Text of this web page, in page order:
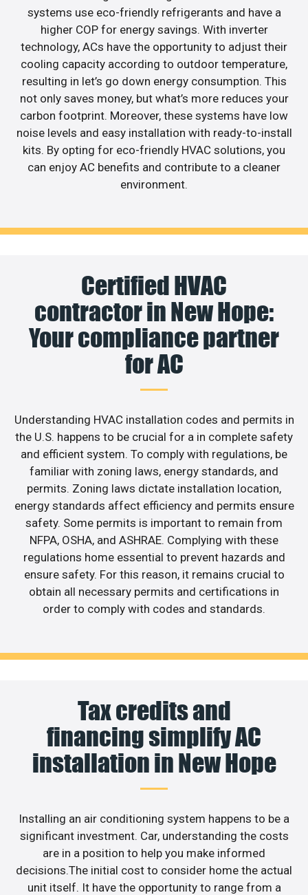
systems use eco-friendly refrigerants and have a
higher COP for energy savings. With inverter
technology, ACs have the opportunity to adjust their
cooling capacity according to outdoor temperature,
resulting in let’s go down energy consumption. This
not only saves money, but what’s more reduces your
carbon footprint. Moreover, these systems have low
noise levels and easy installation with ready-to-install
kits. By opting for eco-friendly HVAC solutions, you
can enjoy AC benefits and contribute to a cleaner
environment.
Certified HVAC
contractor in New Hope:
Your compliance partner
for AC
Understanding HVAC installation codes and permits in
the U.S. happens to be crucial for a in complete safety
and efficient system. To comply with regulations, be
familiar with zoning laws, energy standards, and
permits. Zoning laws dictate installation location,
energy standards affect efficiency and permits ensure
safety. Some permits is important to remain from
NFPA, OSHA, and ASHRAE. Complying with these
regulations home essential to prevent hazards and
ensure safety. For this reason, it remains crucial to
obtain all necessary permits and certifications in
order to comply with codes and standards.
Tax credits and
financing simplify AC
installation in New Hope
Installing an air conditioning system happens to be a
significant investment. Car, understanding the costs
are in a position to help you make informed
decisions.The initial cost to consider home the actual
unit itself. It have the opportunity to range from a